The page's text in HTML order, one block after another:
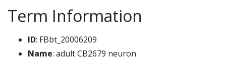
Term Information
ID: FBbt_20006209
Name: adult CB2679 neuron